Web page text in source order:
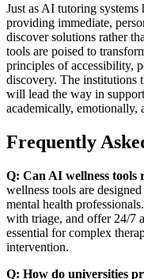
Just as AI tutoring
providing immediate,
discover solutions rather
tools are poised to
principles of accessibility,
discovery. The institutions
will lead the way in
academically, emotionally,
Frequently
Q: Can AI wellness tools
wellness tools are
mental health
with triage, and offer 24/7
essential for complex
intervention.
Q: How do universities